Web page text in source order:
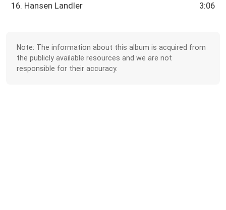
16. Hansen Landler 3:06
Note: The information about this album is acquired from
the publicly available resources and we are not
responsible for their accuracy.